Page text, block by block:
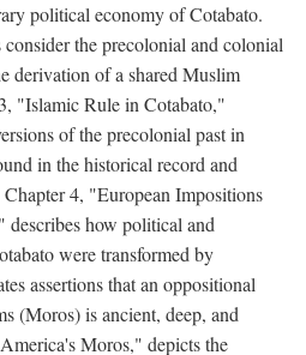
political economy of Cotabato.
the precolonial and colonial
derivation of a shared Muslim
"Islamic Rule in Cotabato,"
of the precolonial past in
in the historical record and
4, "European Impositions
how political and
were transformed by
assertions that an oppositional
(Moros) is ancient, deep, and
Moros," depicts the